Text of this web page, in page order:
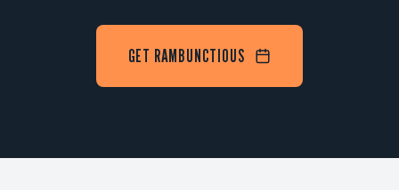
GET RAMBUNCTIOUS